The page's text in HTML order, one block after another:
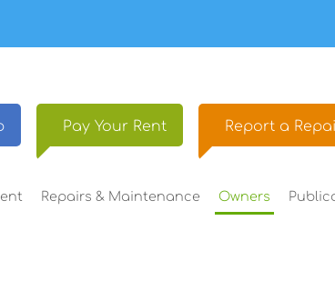
Pay Your Rent Report a
Repairs & Maintenance Owners